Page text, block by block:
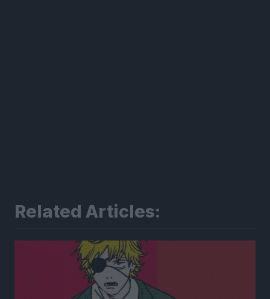
Related Articles: